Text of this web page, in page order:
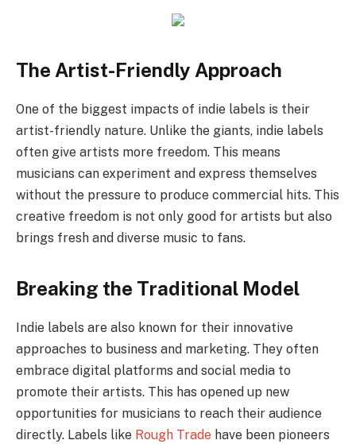
The Artist-Friendly Approach
One of the biggest impacts of indie labels is their
artist-friendly nature. Unlike the giants, indie labels
often give artists more freedom. This means
musicians can experiment and express themselves
without the pressure to produce commercial hits. This
creative freedom is not only good for artists but also
brings fresh and diverse music to fans.
Breaking the Traditional Model
Indie labels are also known for their innovative
approaches to business and marketing. They often
embrace digital platforms and social media to
promote their artists. This has opened up new
opportunities for musicians to reach their audience
directly. Labels like Rough Trade have been pioneers